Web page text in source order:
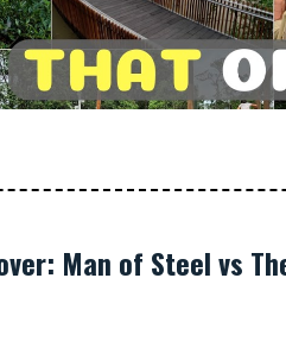
Man of Steel vs